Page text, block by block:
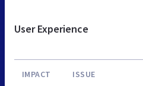
User Experience
IMPACT ISSUE